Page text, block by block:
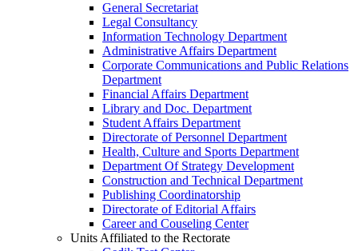
General Secretariat
Legal Consultancy
Information Technology Department
Administrative Affairs Department
Corporate Communications and Public Relations
Department
Financial Affairs Department
Library and Doc. Department
Student Affairs Department
Directorate of Personnel Department
Health, Culture and Sports Department
Department Of Strategy Development
Construction and Technical Department
Publishing Coordinatorship
Directorate of Editorial Affairs
Career and Couseling Center
Units Affiliated to the Rectorate